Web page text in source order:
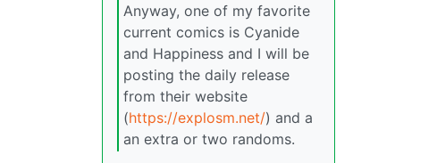
Anyway, one of my favorite
current comics is Cyanide
and Happiness and I will be
posting the daily release
from their website
(https://explosm.net/) and a
an extra or two randoms.